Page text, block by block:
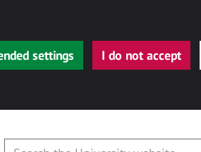
settings I do not accept